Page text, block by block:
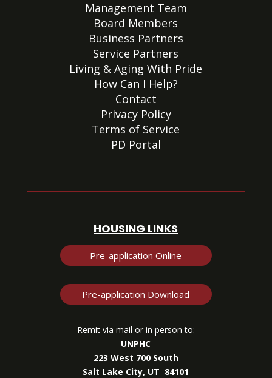
Management Team
Board Members
Business Partners
Service Partners
Living & Aging With Pride
How Can I Help?
Contact
Privacy Policy
Terms of Service
PD Portal
HOUSING LINKS
Pre-application Online
Pre-application Download
Remit via mail or in person to:
UNPHC
223 West 700 South
Salt Lake City, UT 84101